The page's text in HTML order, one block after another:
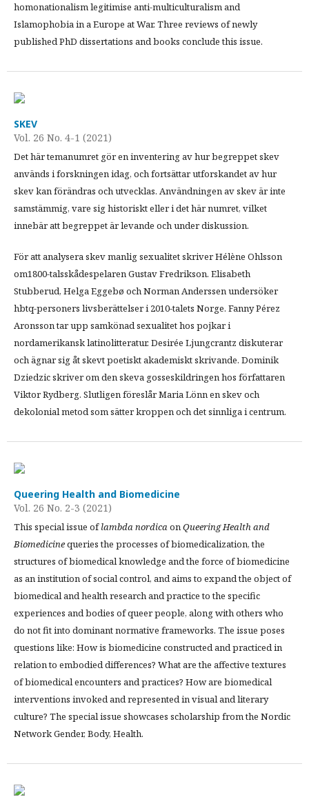
homonationalism legitimise anti-multiculturalism and
Islamophobia in a Europe at War. Three reviews of newly
published PhD dissertations and books conclude this issue.
SKEV
Vol. 26 No. 4-1 (2021)
Det här temanumret gör en inventering av hur begreppet skev
används i forskningen idag, och fortsättar utforskandet av hur
skev kan förändras och utvecklas. Användningen av skev är inte
samstämmig, vare sig historiskt eller i det här numret, vilket
innebär att begreppet är levande och under diskussion.
För att analysera skev manlig sexualitet skriver Hélène Ohlsson
om1800-talsskådespelaren Gustav Fredrikson. Elisabeth
Stubberud, Helga Eggebø och Norman Anderssen undersöker
hbtq-personers livsberättelser i 2010-talets Norge. Fanny Pérez
Aronsson tar upp samkönad sexualitet hos pojkar i
nordamerikansk latinolitteratur. Desirée Ljungcrantz diskuterar
och ägnar sig åt skevt poetiskt akademiskt skrivande. Dominik
Dziedzic skriver om den skeva gosseskildringen hos författaren
Viktor Rydberg. Slutligen föreslår Maria Lönn en skev och
dekolonial metod som sätter kroppen och det sinnliga i centrum.
Queering Health and Biomedicine
Vol. 26 No. 2-3 (2021)
This special issue oflambda nordicaonQueering Health and
Biomedicinequeries the processes of biomedicalization, the
structures of biomedical knowledge and the force of biomedicine
as an institution of social control, and aims to expand the object of
biomedical and health research and practice to the specific
experiences and bodies of queer people, along with others who
do not fit into dominant normative frameworks. The issue poses
questions like: How is biomedicine constructed and practiced in
relation to embodied differences? What are the affective textures
of biomedical encounters and practices? How are biomedical
interventions invoked and represented in visual and literary
culture? The special issue showcases scholarship from the Nordic
Network Gender, Body, Health.